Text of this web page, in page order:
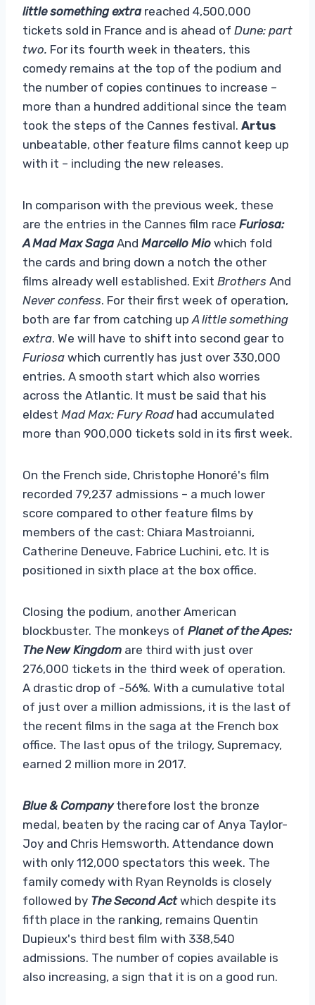
little something extra reached 4,500,000
tickets sold in France and is ahead of Dune: part
two. For its fourth week in theaters, this
comedy remains at the top of the podium and
the number of copies continues to increase –
more than a hundred additional since the team
took the steps of the Cannes festival. Artus
unbeatable, other feature films cannot keep up
with it – including the new releases.
In comparison with the previous week, these
are the entries in the Cannes film race Furiosa:
A Mad Max Saga And Marcello Mio which fold
the cards and bring down a notch the other
films already well established. Exit Brothers And
Never confess. For their first week of operation,
both are far from catching up A little something
extra. We will have to shift into second gear to
Furiosa which currently has just over 330,000
entries. A smooth start which also worries
across the Atlantic. It must be said that his
eldest Mad Max: Fury Roadhad accumulated
more than 900,000 tickets sold in its first week.
On the French side, Christophe Honoré's film
recorded 79,237 admissions – a much lower
score compared to other feature films by
members of the cast: Chiara Mastroianni,
Catherine Deneuve, Fabrice Luchini, etc. It is
positioned in sixth place at the box office.
Closing the podium, another American
blockbuster. The monkeys of Planet of the Apes:
The New Kingdom are third with just over
276,000 tickets in the third week of operation.
A drastic drop of -56%. With a cumulative total
of just over a million admissions, it is the last of
the recent films in the saga at the French box
office. The last opus of the trilogy, Supremacy,
earned 2 million more in 2017.
Blue & Companytherefore lost the bronze
medal, beaten by the racing car of Anya Taylor-
Joy and Chris Hemsworth. Attendance down
with only 112,000 spectators this week. The
family comedy with Ryan Reynolds is closely
followed by The Second Actwhich despite its
fifth place in the ranking, remains Quentin
Dupieux's third best film with 338,540
admissions. The number of copies available is
also increasing, a sign that it is on a good run.